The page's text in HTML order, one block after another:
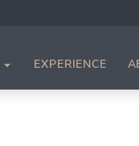
EXPERIENCE